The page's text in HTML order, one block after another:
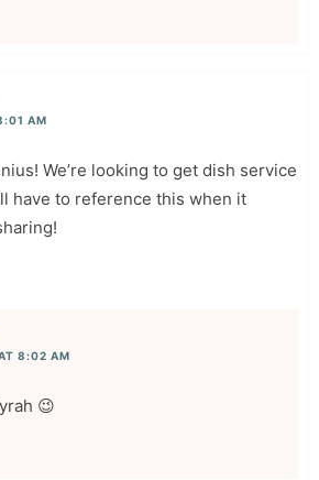
AM
We’re looking to get dish service
have to reference this when it
8:02 AM
😉